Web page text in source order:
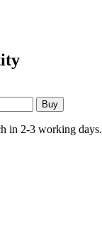
in 2-3 working days.